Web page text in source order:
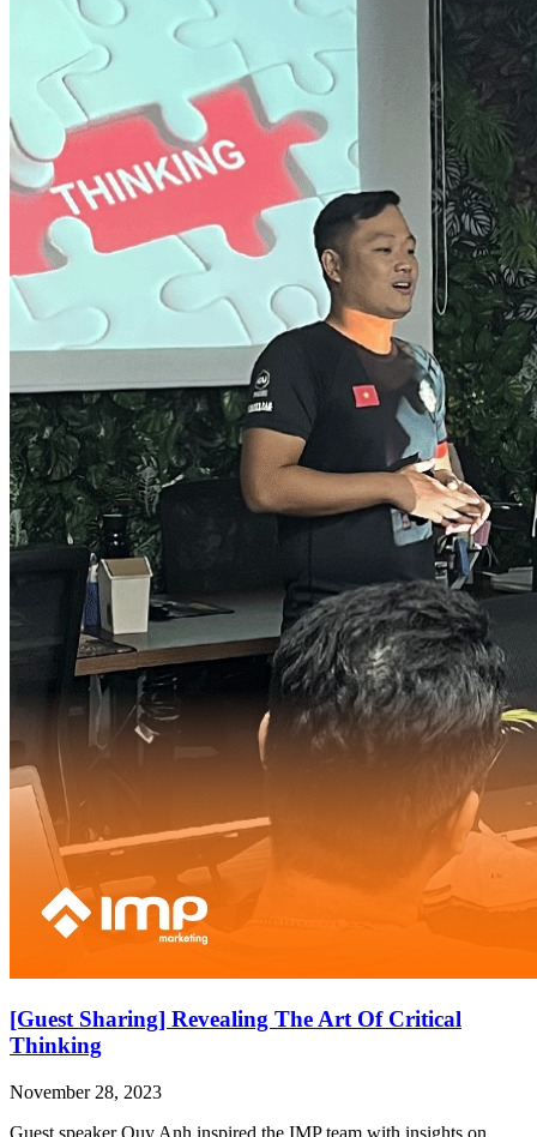
[Guest Sharing] Revealing The Art Of Critical
Thinking
November 28, 2023
Guest speaker Quy Anh inspired the IMP team with insights on